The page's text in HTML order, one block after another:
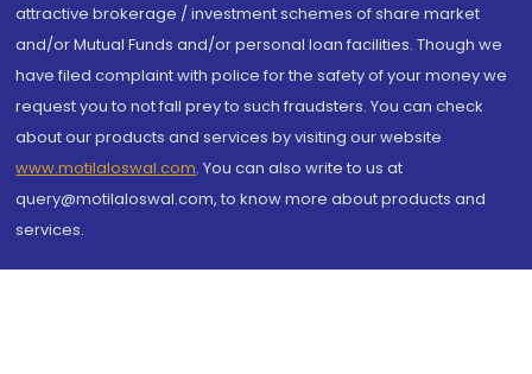
attractive brokerage / investment schemes of share market
and/or Mutual Funds and/or personal loan facilities. Though we
have filed complaint with police for the safety of your money we
request you to not fall prey to such fraudsters. You can check
about our products and services by visiting our website
www.motilaloswal.com. You can also write to us at
query@motilaloswal.com, to know more about products and
services.